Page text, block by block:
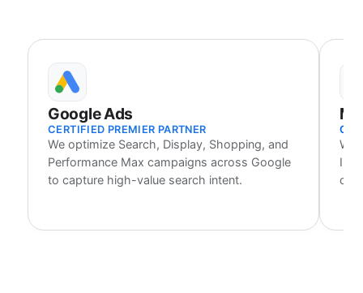
Google Ads
CERTIFIED PREMIER PARTNER
We optimize Search, Display, Shopping, and
Performance Max campaigns across Google
to capture high-value search intent.
We